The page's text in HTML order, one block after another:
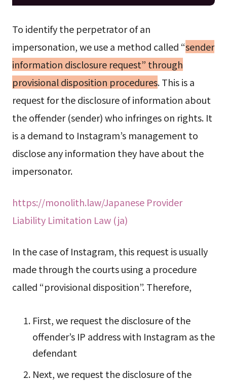
To identify the perpetrator of an
impersonation, we use a method called “sender
information disclosure request” through
provisional disposition procedures. This is a
request for the disclosure of information about
the offender (sender) who infringes on rights. It
is a demand to Instagram’s management to
disclose any information they have about the
impersonator.
https://monolith.law/Japanese Provider
Liability Limitation Law (ja)
In the case of Instagram, this request is usually
made through the courts using a procedure
called “provisional disposition”. Therefore,
First, we request the disclosure of the
offender’s IP address with Instagram as the
defendant
Next, we request the disclosure of the